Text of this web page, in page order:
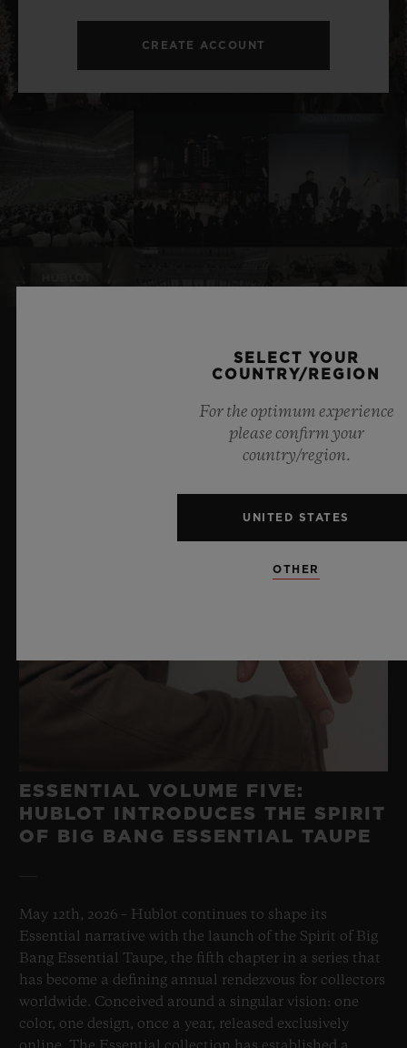
CREATE ACCOUNT
RELATED NEWS & EVENTS
ESSENTIAL VOLUME FIVE:
HUBLOT INTRODUCES THE SPIRIT
OF BIG BANG ESSENTIAL TAUPE
May 12th, 2026 – Hublot continues to shape its
Essential narrative with the launch of the Spirit of Big
Bang Essential Taupe, the fifth chapter in a series that
has become a defining annual rendezvous for collectors
worldwide. Conceived around a singular vision: one
color, one design, once a year, released exclusively
SELECT YOUR
COUNTRY/REGION
For the optimum experience
please confirm your
country/region.
UNITED STATES
OTHER